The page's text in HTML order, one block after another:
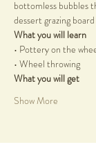
bottomless bubbles
dessert grazing
What you will learn
• Pottery on the
• Wheel throwing
What you will get
Show More